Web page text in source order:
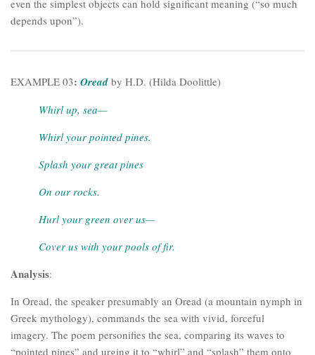
even the simplest objects can hold significant meaning (“so much
depends upon”).
EXAMPLE 03: Oread by H.D. (Hilda Doolittle)
Whirl up, sea—
Whirl your pointed pines.
Splash your great pines
On our rocks.
Hurl your green over us—
Cover us with your pools of fir.
Analysis:
In Oread, the speaker presumably an Oread (a mountain nymph in
Greek mythology), commands the sea with vivid, forceful
imagery. The poem personifies the sea, comparing its waves to
“pointed pines” and urging it to “whirl” and “splash” them onto